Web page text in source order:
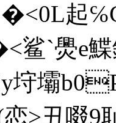
起
<鲨`爂e
壩
丑啜9